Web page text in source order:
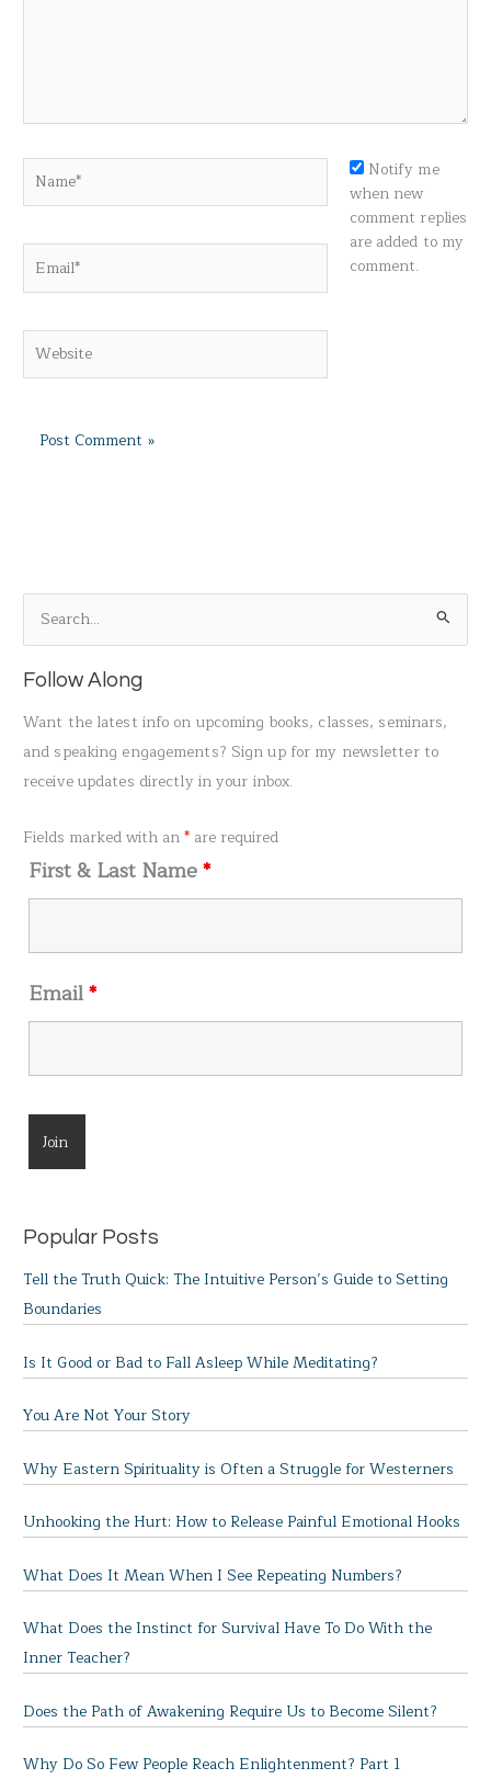
Notify me
when new
comment replies
are added to my
comment.
e
a
o
Follow Along
Want the latest info on upcoming books, classes, seminars,
and speaking engagements? Sign up for my newsletter to
receive updates directly in your inbox.
Fields marked with an* are required
First & Last Name*
Email*
Popular Posts
Tell the Truth Quick: The Intuitive Person’s Guide to Setting
Boundaries
Is It Good or Bad to Fall Asleep While Meditating?
You Are Not Your Story
Why Eastern Spirituality is Often a Struggle for Westerners
Unhooking the Hurt: How to Release Painful Emotional Hooks
What Does It Mean When I See Repeating Numbers?
What Does the Instinct for Survival Have To Do With the
Inner Teacher?
Does the Path of Awakening Require Us to Become Silent?
Why Do So Few People Reach Enlightenment? Part 1